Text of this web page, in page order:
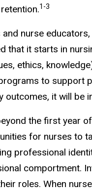
1-3
nurse
that it starts in
ethics,
to support
outcomes, it will
the first year
for nurses to
professional
comportment.
roles. When